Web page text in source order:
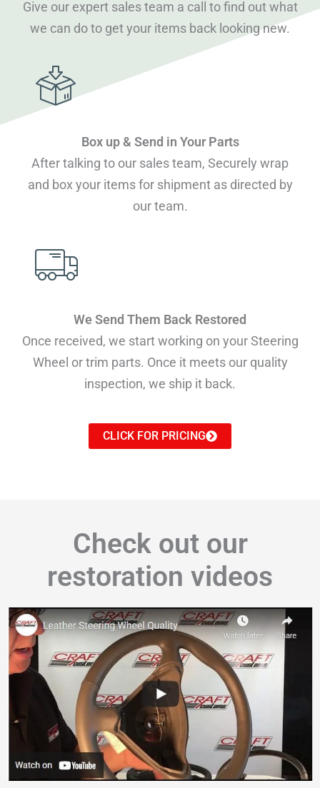
Give our expert sales team a call to find out what
we can do to get your items back looking new.
Box up & Send in Your Parts
After talking to our sales team, Securely wrap
and box your items for shipment as directed by
our team.
We Send Them Back Restored
Once received, we start working on your Steering
Wheel or trim parts. Once it meets our quality
inspection, we ship it back.
CLICK FOR PRICING
Check out our
restoration videos